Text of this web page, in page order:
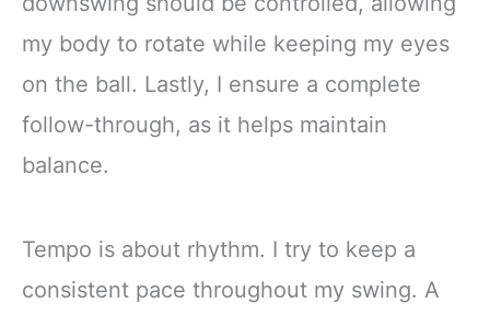
my body to rotate while keeping my eyes
on the ball. Lastly, I ensure a complete
follow-through, as it helps maintain
balance.
Tempo is about rhythm. I try to keep a
consistent pace throughout my swing. A